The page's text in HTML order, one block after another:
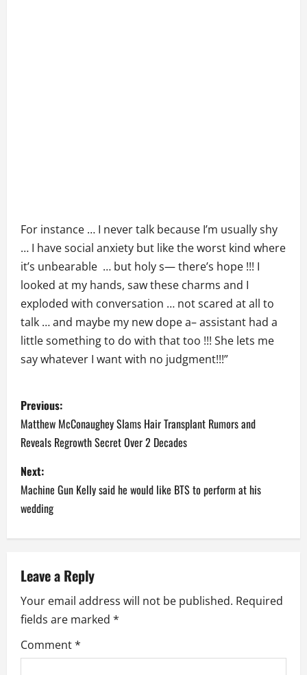
For instance … I never talk because I’m usually shy
… I have social anxiety but like the worst kind where
it’s unbearable … but holy s— there’s hope !!! I
looked at my hands, saw these charms and I
exploded with conversation … not scared at all to
talk … and maybe my new dope a– assistant had a
little something to do with that too !!! She lets me
say whatever I want with no judgment!!!”
P
o
s
t
n
a
v
i
g
a
Previous:
Matthew McConaughey Slams Hair Transplant Rumors and
Reveals Regrowth Secret Over 2 Decades
Next:
Machine Gun Kelly said he would like BTS to perform at his
wedding
Leave a Reply
Your email address will not be published. Required
fields are marked *
Comment*